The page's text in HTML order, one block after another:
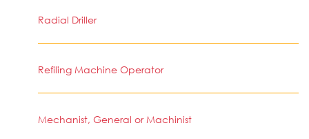
Radial Driller
Refiling Machine Operator
Mechanist, General or Machinist